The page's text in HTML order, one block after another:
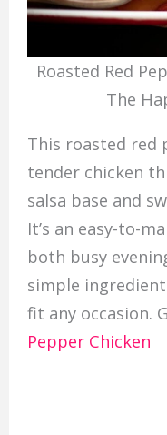
Roasted Red
The
This roasted red
tender chicken
salsa base and
It’s an easy-to-
both busy
simple
fit any occasion.
Pepper Chicken